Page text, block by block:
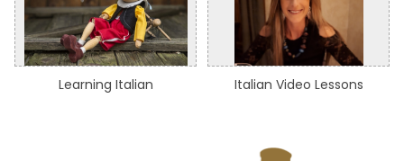
Learning Italian Italian Video Lessons